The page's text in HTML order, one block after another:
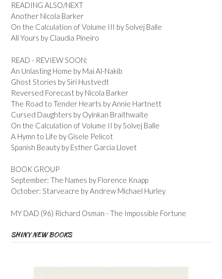
READING ALSO/NEXT
Another Nicola Barker
On the Calculation of Volume III by Solvej Balle
All Yours by Claudia Pineiro
READ - REVIEW SOON:
An Unlasting Home by Mai Al-Nakib
Ghost Stories by Siri Hustvedt
Reversed Forecast by Nicola Barker
The Road to Tender Hearts by Annie Hartnett
Cursed Daughters by Oyinkan Braithwaite
On the Calculation of Volume II by Solvej Balle
A Hymn to Life by Gisele Pelicot
Spanish Beauty by Esther Garcia Llovet
BOOK GROUP
September: The Names by Florence Knapp
October: Starveacre by Andrew Michael Hurley
MY DAD (96) Richard Osman - The Impossible Fortune
SHINY NEW BOOKS